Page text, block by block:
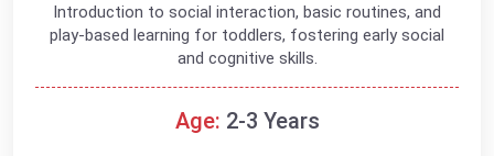
Introduction to social interaction, basic routines, and
play-based learning for toddlers, fostering early social
and cognitive skills.
Age: 2-3 Years